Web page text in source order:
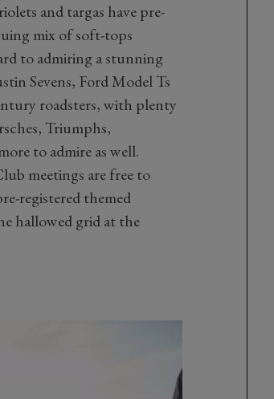
and targas have pre-
mix of soft-tops
to admiring a stunning
Sevens, Ford Model Ts
roadsters, with plenty
Triumphs,
to admire as well.
meetings are free to
registered themed
hallowed grid at the